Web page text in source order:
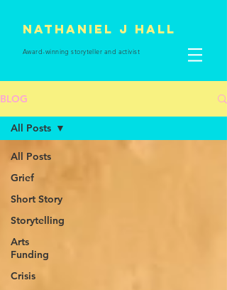
Nathaniel J Hall
Award-winning storyteller and activist
BLOG
All Posts
Grief
Short Story
Storytelling
Arts
Funding
Crisis
All Posts